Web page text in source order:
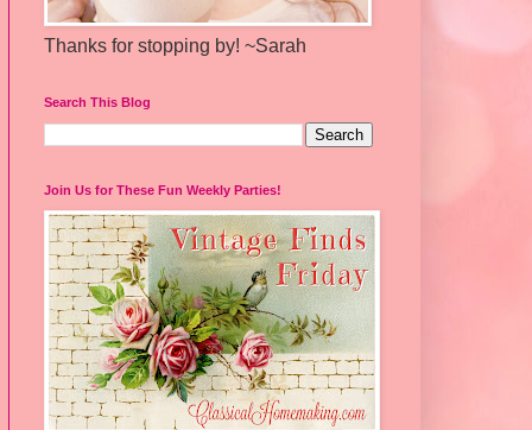
Thanks for stopping by! ~Sarah
Search This Blog
Join Us for These Fun Weekly Parties!